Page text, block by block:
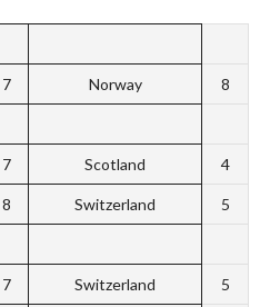
7 Norway 8
7 Scotland 4
8 Switzerland 5
7 Switzerland 5